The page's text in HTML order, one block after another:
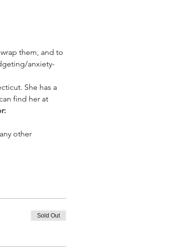
them, and to
anxiety-
She has a
find her at
other
Sold Out